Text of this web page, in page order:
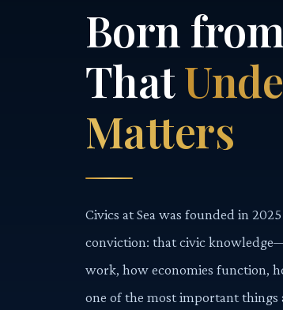
Born
That
Matters
Civics at Sea was founded in
conviction: that civic
work, how economies function,
one of the most important things